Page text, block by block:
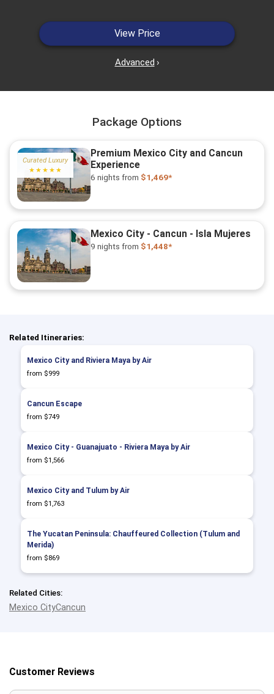
View Price
Advanced ›
Package Options
Curated Luxury
★★★★★
Premium Mexico City and Cancun
Experience
6 nights from $1,469*
Mexico City - Cancun - Isla Mujeres
9 nights from $1,448*
Related Itineraries:
Mexico City and Riviera Maya by Air
from $999
Cancun Escape
from $749
Mexico City - Guanajuato - Riviera Maya by Air
from $1,566
Mexico City and Tulum by Air
from $1,763
The Yucatan Peninsula: Chauffeured Collection (Tulum and
Merida)
from $869
Related Cities:
Mexico CityCancun
Customer Reviews